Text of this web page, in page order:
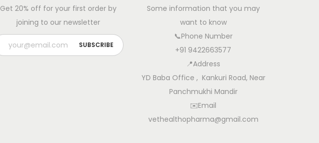
Get 20% off for your first order by
joining to our newsletter
Some information that you may
want to know
📞Phone Number
+91 9422663577
📍Address
YD Baba Office , Kankuri Road, Near
Panchmukhi Mandir
✉️Email
vethealthopharma@gmail.com